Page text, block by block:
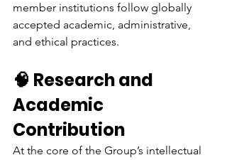
member institutions follow globally
accepted academic, administrative,
and ethical practices.
🧠 Research and
Academic
Contribution
At the core of the Group’s intellectual